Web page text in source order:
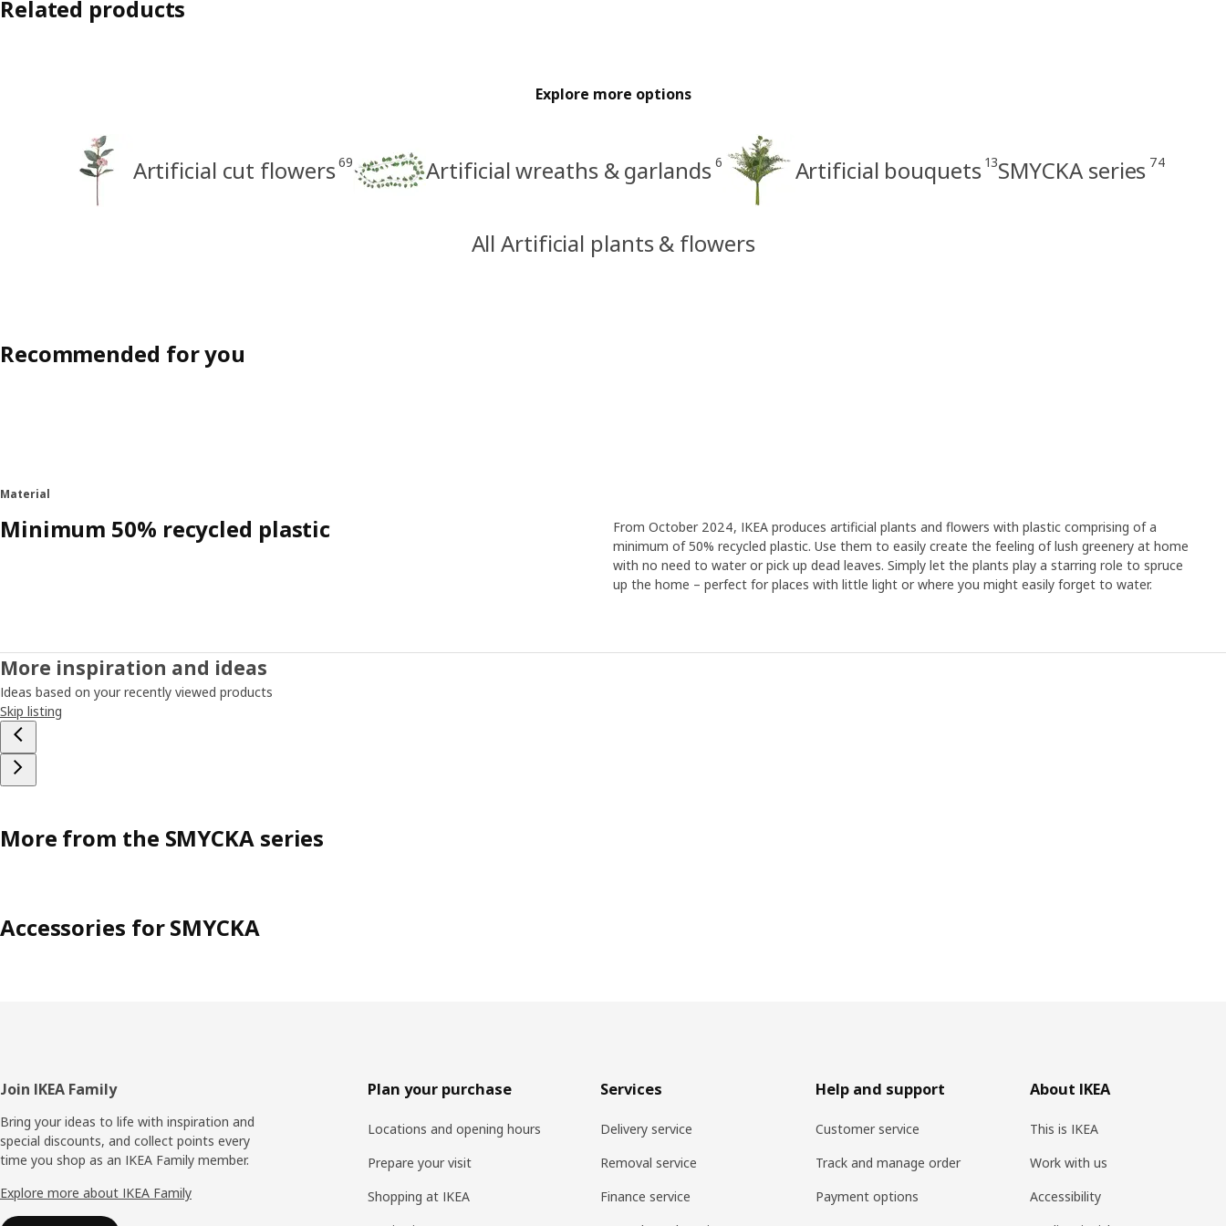
Related products
Explore more options
Artificial cut flowers 69 Artificial wreaths & garlands 6 Artificial bouquets 13SMYCKA series 74
All Artificial plants & flowers
Recommended for you
Material
Minimum 50% recycled plastic
From October 2024, IKEA produces artificial plants and flowers with plastic comprising of a
minimum of 50% recycled plastic. Use them to easily create the feeling of lush greenery at home
with no need to water or pick up dead leaves. Simply let the plants play a starring role to spruce
up the home – perfect for places with little light or where you might easily forget to water.
More inspiration and ideas
Ideas based on your recently viewed products
Skip listing
More from the SMYCKA series
Accessories for SMYCKA
Footer
Join IKEA Family
Bring your ideas to life with inspiration and
special discounts, and collect points every
time you shop as an IKEA Family member.
Explore more about IKEA Family
Plan your purchase
Locations and opening hours
Prepare your visit
Shopping at IKEA
Services
Delivery service
Removal service
Finance service
Help and support
Customer service
Track and manage order
Payment options
About IKEA
This is IKEA
Work with us
Accessibility